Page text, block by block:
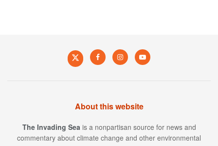
About this website
The Invading Sea is a nonpartisan source for news and
commentary about climate change and other environmental